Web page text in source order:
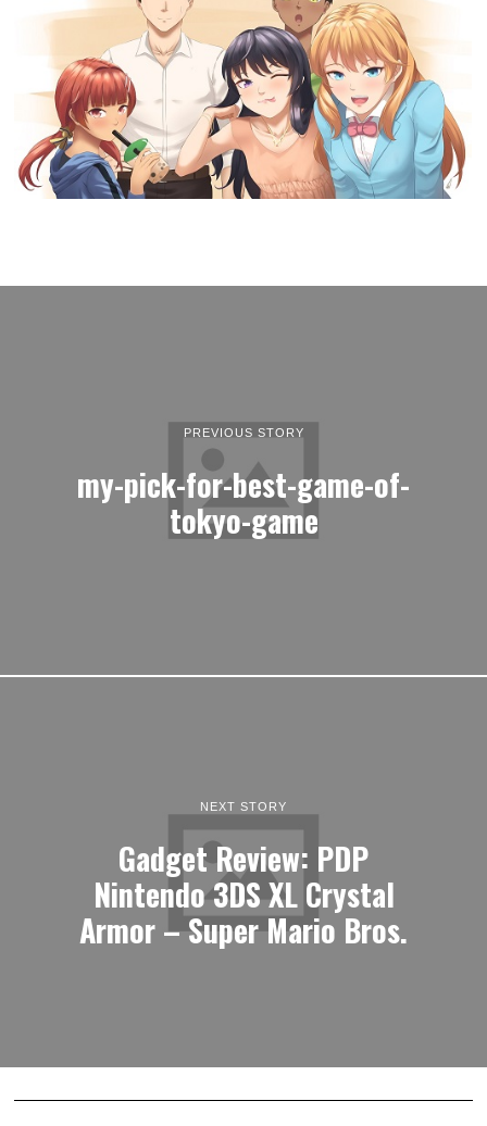
PREVIOUS STORY
my-pick-for-best-game-of-
tokyo-game
NEXT STORY
Gadget Review: PDP
Nintendo 3DS XL Crystal
Armor – Super Mario Bros.